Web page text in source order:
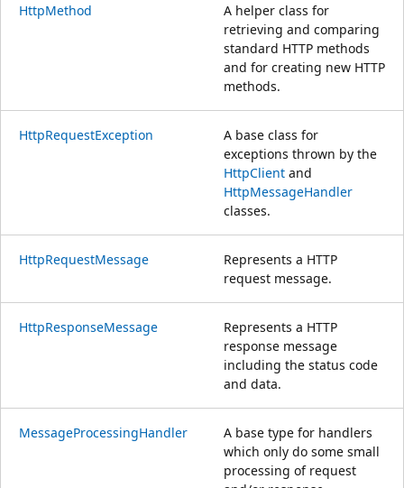
HttpMethod
A helper class for
retrieving and comparing
standard HTTP methods
and for creating new HTTP
methods.
HttpRequestException
A base class for
exceptions thrown by the
HttpClient and
HttpMessageHandler
classes.
HttpRequestMessage
Represents a HTTP
request message.
HttpResponseMessage
Represents a HTTP
response message
including the status code
and data.
MessageProcessingHandler
A base type for handlers
which only do some small
processing of request